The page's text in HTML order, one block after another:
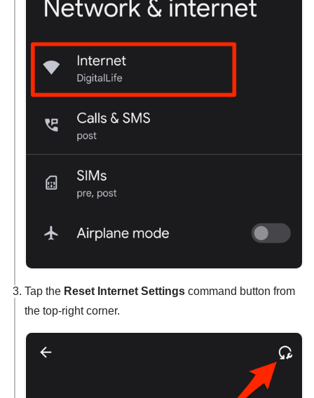
Tap the Reset Internet Settings command button from
the top-right corner.